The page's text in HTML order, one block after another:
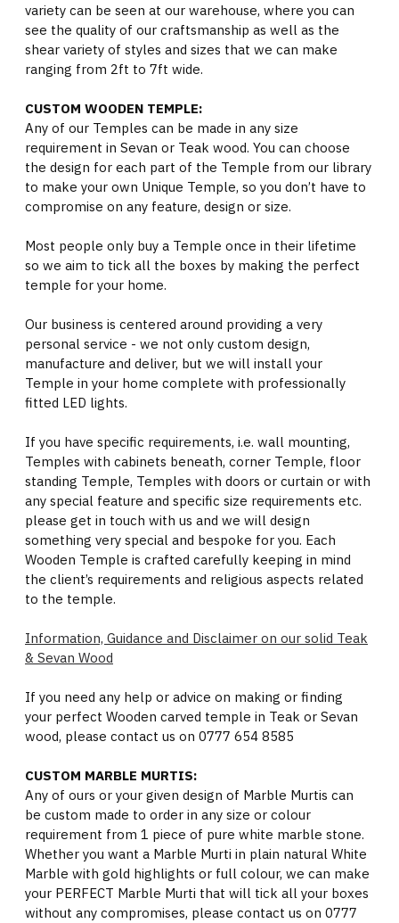
variety can be seen at our warehouse, where you can
see the quality of our craftsmanship as well as the
shear variety of styles and sizes that we can make
ranging from 2ft to 7ft wide.
CUSTOM WOODEN TEMPLE:
Any of our Temples can be made in any size
requirement in Sevan or Teak wood. You can choose
the design for each part of the Temple from our library
to make your own Unique Temple, so you don’t have to
compromise on any feature, design or size.
Most people only buy a Temple once in their lifetime
so we aim to tick all the boxes by making the perfect
temple for your home.
Our business is centered around providing a very
personal service - we not only custom design,
manufacture and deliver, but we will install your
Temple in your home complete with professionally
fitted LED lights.
If you have specific requirements, i.e. wall mounting,
Temples with cabinets beneath, corner Temple, floor
standing Temple, Temples with doors or curtain or with
any special feature and specific size requirements etc.
please get in touch with us and we will design
something very special and bespoke for you. Each
Wooden Temple is crafted carefully keeping in mind
the client’s requirements and religious aspects related
to the temple.
Information, Guidance and Disclaimer on our solid Teak
& Sevan Wood
If you need any help or advice on making or finding
your perfect Wooden carved temple in Teak or Sevan
wood, please contact us on 0777 654 8585
CUSTOM MARBLE MURTIS:
Any of ours or your given design of Marble Murtis can
be custom made to order in any size or colour
requirement from 1 piece of pure white marble stone.
Whether you want a Marble Murti in plain natural White
Marble with gold highlights or full colour, we can make
your PERFECT Marble Murti that will tick all your boxes
without any compromises, please contact us on 0777